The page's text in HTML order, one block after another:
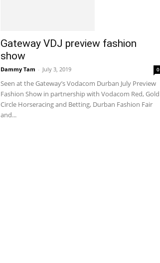
Gateway VDJ preview fashion
show
Dammy Tam - July 3, 2019 0
Seen at the Gateway’s Vodacom Durban July Preview
Fashion Show in partnership with Vodacom Red, Gold
Circle Horseracing and Betting, Durban Fashion Fair
and...